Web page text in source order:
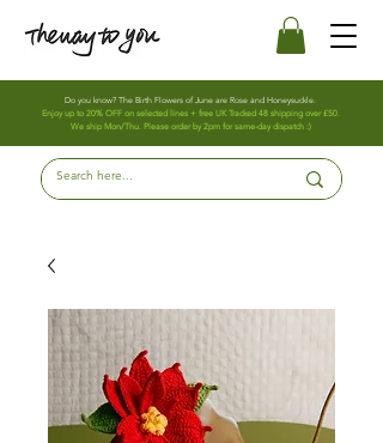
Do you know? The Birth Flowers of June are Rose and Honeysuckle.
Enjoy up to 20% OFF on selected lines + free UK Tracked 48 shipping over £50.
We ship Mon/Thu. Please order by 2pm for same-day dispatch :)